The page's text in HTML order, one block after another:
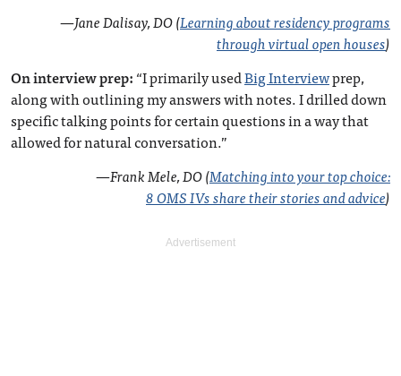
—Jane Dalisay, DO (Learning about residency programs
through virtual open houses)
On interview prep:“I primarily usedBig Interviewprep,
along with outlining my answers with notes. I drilled down
specific talking points for certain questions in a way that
allowed for natural conversation.”
—Frank Mele, DO (Matching into your top choice:
8 OMS IVs share their stories and advice)